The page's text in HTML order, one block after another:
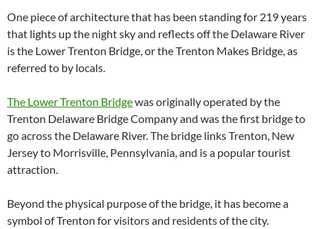
One piece of architecture that has been standing for 219 years
that lights up the night sky and reflects off the Delaware River
is the Lower Trenton Bridge, or the Trenton Makes Bridge, as
referred to by locals.
The Lower Trenton Bridgewas originally operated by the
Trenton Delaware Bridge Company and was the first bridge to
go across the Delaware River. The bridge links Trenton, New
Jersey to Morrisville, Pennsylvania, and is a popular tourist
attraction.
Beyond the physical purpose of the bridge, it has become a
symbol of Trenton for visitors and residentsof the city.